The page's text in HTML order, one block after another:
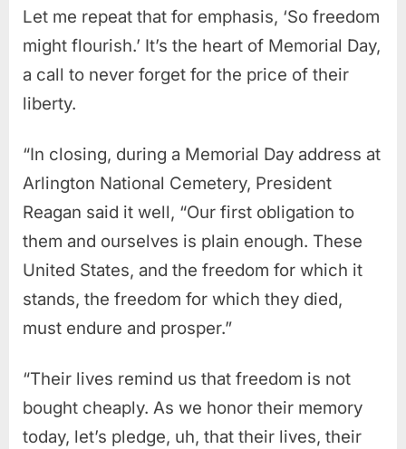
Let me repeat that for emphasis, ‘So freedom
might flourish.’ It’s the heart of Memorial Day,
a call to never forget for the price of their
liberty.
“In closing, during a Memorial Day address at
Arlington National Cemetery, President
Reagan said it well, “Our first obligation to
them and ourselves is plain enough. These
United States, and the freedom for which it
stands, the freedom for which they died,
must endure and prosper.”
“Their lives remind us that freedom is not
bought cheaply. As we honor their memory
today, let’s pledge, uh, that their lives, their